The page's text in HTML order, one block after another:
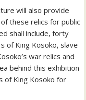
will also provide
these relics for public
shall include, forty
of King Kosoko, slave
war relics and
behind this exhibition
of King Kosoko for